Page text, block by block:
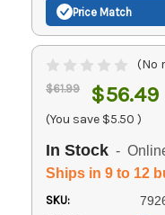
Price Match
(No
$61.99 $56.49
(You save $5.50 )
In Stock -
Ships in 9 to 12
SKU: